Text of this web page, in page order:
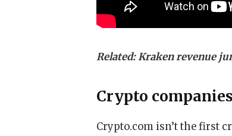
Related:Kraken revenue
Crypto
Crypto.com isn’t the first